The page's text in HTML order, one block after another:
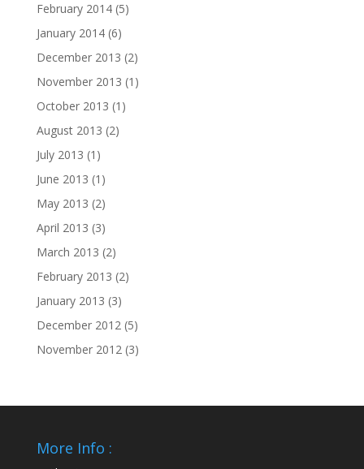
February 2014(5)
January 2014(6)
December 2013 (2)
November 2013 (1)
October 2013 (1)
August 2013 (2)
July 2013 (1)
June 2013 (1)
May 2013 (2)
April 2013 (3)
March 2013 (2)
February 2013 (2)
January 2013 (3)
December 2012(5)
November 2012(3)
More Info :